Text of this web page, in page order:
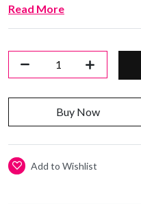
Read More
Buy Now
Add to Wishlist